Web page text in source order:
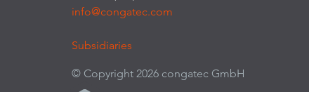
info@congatec.com
Subsidiaries
© Copyright 2026 congatec GmbH